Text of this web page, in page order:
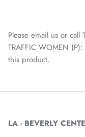
Please email us or
TRAFFIC WOMEN
this product.
LA - BEVERLY